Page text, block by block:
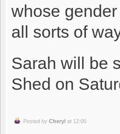
whose
all sorts of
Sarah will be
Shed on
Posted by Cheryl at 12:00